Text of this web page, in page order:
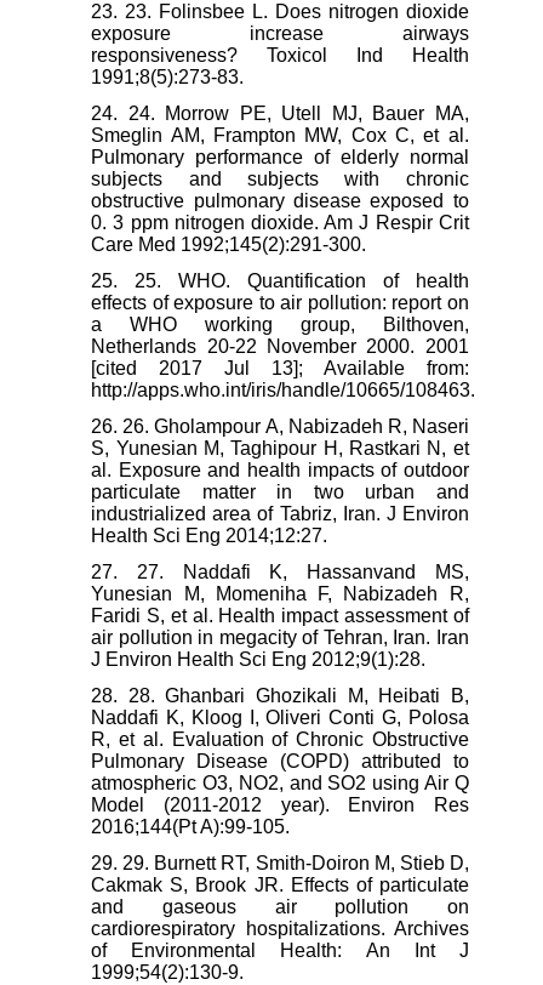
23. 23. Folinsbee L. Does nitrogen dioxide
exposure increase airways
responsiveness? Toxicol Ind Health
1991;8(5):273-83.
24. 24. Morrow PE, Utell MJ, Bauer MA,
Smeglin AM, Frampton MW, Cox C, et al.
Pulmonary performance of elderly normal
subjects and subjects with chronic
obstructive pulmonary disease exposed to
0. 3 ppm nitrogen dioxide. Am J Respir Crit
Care Med 1992;145(2):291-300.
25. 25. WHO. Quantification of health
effects of exposure to air pollution: report on
a WHO working group, Bilthoven,
Netherlands 20-22 November 2000. 2001
[cited 2017 Jul 13]; Available from:
http://apps.who.int/iris/handle/10665/108463.
26. 26. Gholampour A, Nabizadeh R, Naseri
S, Yunesian M, Taghipour H, Rastkari N, et
al. Exposure and health impacts of outdoor
particulate matter in two urban and
industrialized area of Tabriz, Iran. J Environ
Health Sci Eng 2014;12:27.
27. 27. Naddafi K, Hassanvand MS,
Yunesian M, Momeniha F, Nabizadeh R,
Faridi S, et al. Health impact assessment of
air pollution in megacity of Tehran, Iran. Iran
J Environ Health Sci Eng 2012;9(1):28.
28. 28. Ghanbari Ghozikali M, Heibati B,
Naddafi K, Kloog I, Oliveri Conti G, Polosa
R, et al. Evaluation of Chronic Obstructive
Pulmonary Disease (COPD) attributed to
atmospheric O3, NO2, and SO2 using Air Q
Model (2011-2012 year). Environ Res
2016;144(Pt A):99-105.
29. 29. Burnett RT, Smith-Doiron M, Stieb D,
Cakmak S, Brook JR. Effects of particulate
and gaseous air pollution on
cardiorespiratory hospitalizations. Archives
of Environmental Health: An Int J
1999;54(2):130-9.